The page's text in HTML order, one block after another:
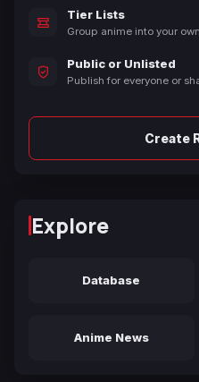
Tier Lists
Group anime into your
Public or Unlisted
Publish for everyone or
Create
Explore
Database
Anime News